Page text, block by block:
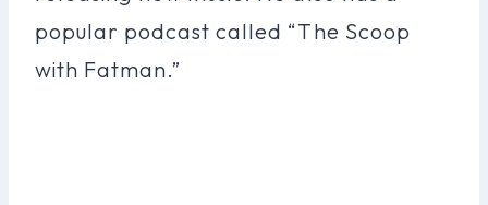
popular podcast called “The Scoop
with Fatman.”